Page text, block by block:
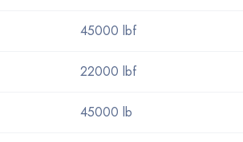
45000 lbf
22000 lbf
45000 lb